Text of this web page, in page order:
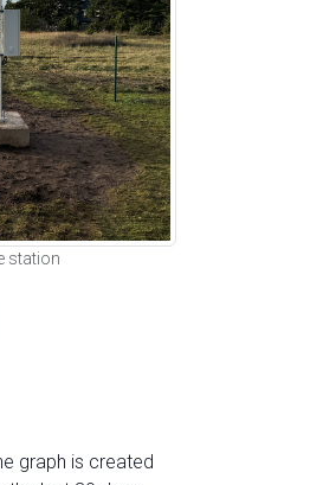
station
graph is created